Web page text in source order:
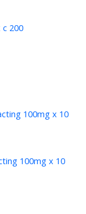
100mg x 10